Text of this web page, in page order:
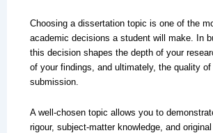
Choosing a dissertation topic is one of the
academic decisions a student will make. In
this decision shapes the depth of your
of your findings, and ultimately, the quality of
submission.
A well-chosen topic allows you to
rigour, subject-matter knowledge, and